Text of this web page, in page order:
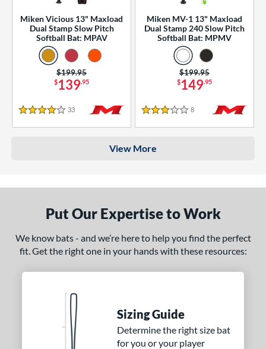
Miken Vicious 13" Maxload
Dual Stamp Slow Pitch
Softball Bat: MPAV
$139.95
Price was:
$199.95
4 Stars
33 Reviews
Miken MV-1 13" Maxload
Dual Stamp 240 Slow Pitch
Softball Bat: MPMV
$149.95
Price was:
$199.95
3 Stars
8 Reviews
View More
Put Our Expertise to Work
We know bats - and we’re here to help you find the perfect
fit. Get the right one in your hands with these resources:
Sizing Guide
Determine the right size bat
for you or your player